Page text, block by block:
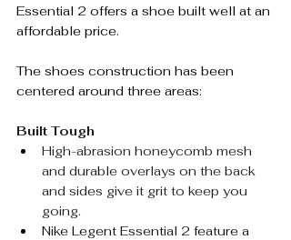
Essential 2 offers a shoe built well at an
affordable price.
The shoes construction has been
centered around three areas:
Built Tough
High-abrasion honeycomb mesh
and durable overlays on the back
and sides give it grit to keep you
going.
Nike Legent Essential 2 feature a